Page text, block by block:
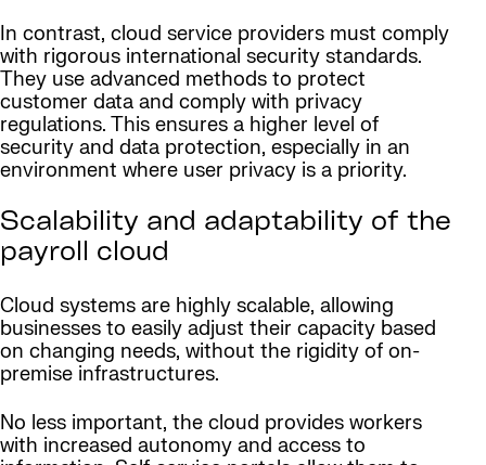
In contrast, cloud service providers must comply
with rigorous international security standards.
They use advanced methods to protect
customer data and comply with privacy
regulations. This ensures a higher level of
security and data protection, especially in an
environment where user privacy is a priority.
Scalability and adaptability of the
payroll cloud
Cloud systems are highly scalable, allowing
businesses to easily adjust their capacity based
on changing needs, without the rigidity of on-
premise infrastructures.
No less important, the cloud provides workers
with increased autonomy and access to